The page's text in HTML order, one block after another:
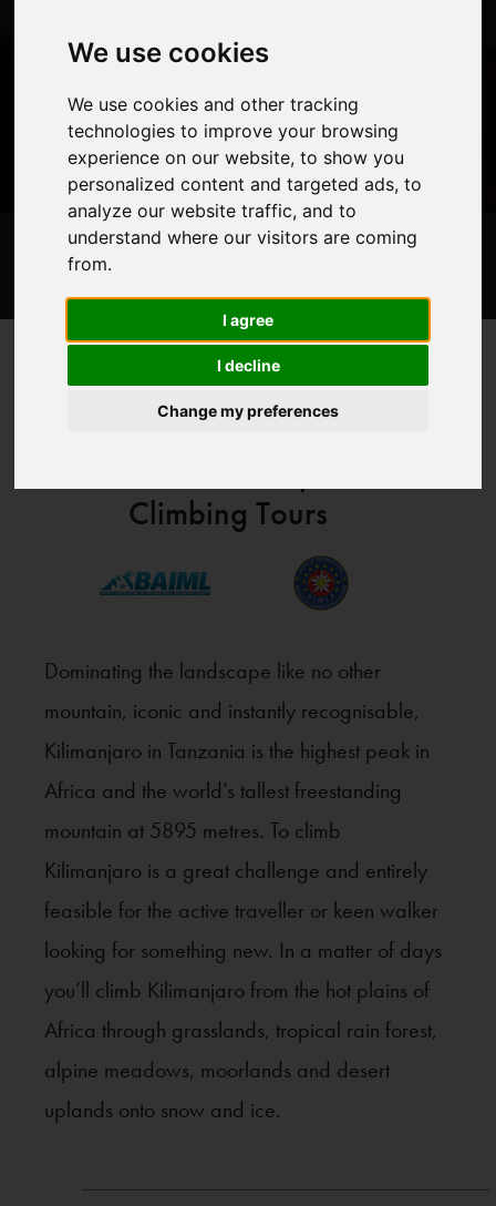
We use cookies
We use cookies and other tracking
technologies to improve your browsing
experience on our website, to show you
personalized content and targeted ads, to
analyze our website traffic, and to
understand where our visitors are coming
from.
I agree
I decline
Change my preferences
Trips Video Route Map Experienced Operator About
Information Maps FAQ Blog Posts
Mountains > Mount Kilimanjaro
Climbing Tours
Dominating the landscape like no other
mountain, iconic and instantly recognisable,
Kilimanjaro in Tanzania is the highest peak in
Africa and the world’s tallest freestanding
mountain at 5895 metres. To climb
Kilimanjaro is a great challenge and entirely
feasible for the active traveller or keen walker
looking for something new. In a matter of days
you’ll climb Kilimanjaro from the hot plains of
Africa through grasslands, tropical rain forest,
alpine meadows, moorlands and desert
uplands onto snow and ice.